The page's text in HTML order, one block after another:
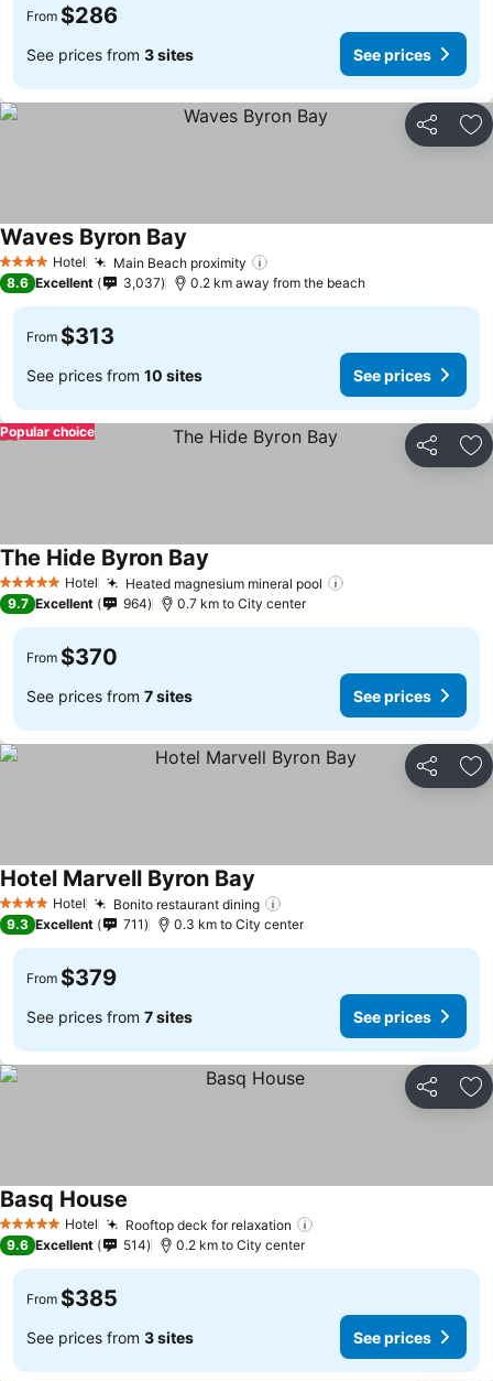
From $286
See prices from 3 sites See prices
Share
4 Stars Hotel Main Beach proximity
Waves Byron Bay
8.6 Excellent 3,037 0.2 km away from the beach
From $313
See prices from 10 sites See prices
Share
Popular choice
5 Stars Hotel Heated magnesium mineral pool
The Hide Byron Bay
9.7 Excellent 964 0.7 km to City center
From $370
See prices from 7 sites See prices
Share
4 Stars Hotel Bonito restaurant dining
Hotel Marvell Byron Bay
9.3 Excellent 711 0.3 km to City center
From $379
See prices from 7 sites See prices
Share
5 Stars Hotel Rooftop deck for relaxation
Basq House
9.6 Excellent 514 0.2 km to City center
From $385
See prices from 3 sites See prices